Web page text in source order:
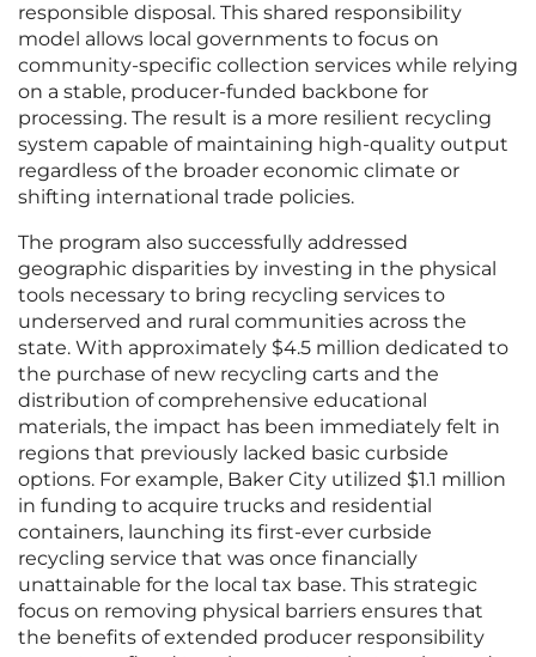
responsible disposal. This shared responsibility
model allows local governments to focus on
community-specific collection services while relying
on a stable, producer-funded backbone for
processing. The result is a more resilient recycling
system capable of maintaining high-quality output
regardless of the broader economic climate or
shifting international trade policies.
The program also successfully addressed
geographic disparities by investing in the physical
tools necessary to bring recycling services to
underserved and rural communities across the
state. With approximately $4.5 million dedicated to
the purchase of new recycling carts and the
distribution of comprehensive educational
materials, the impact has been immediately felt in
regions that previously lacked basic curbside
options. For example, Baker City utilized $1.1 million
in funding to acquire trucks and residential
containers, launching its first-ever curbside
recycling service that was once financially
unattainable for the local tax base. This strategic
focus on removing physical barriers ensures that
the benefits of extended producer responsibility